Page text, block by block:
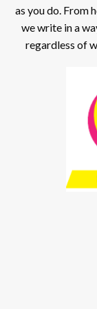
as you do. From
we write in a
regardless of